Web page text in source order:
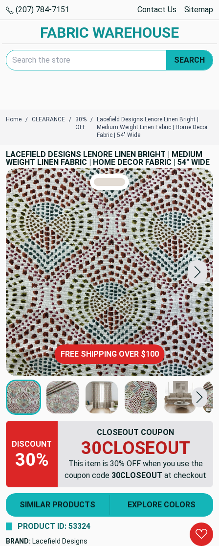
(207) 784-7151 Contact Us Sitemap
FABRIC WAREHOUSE
Search Keyword:
SEARCH
Home CLEARANCE
30%
OFF
Lacefield Designs Lenore Linen Bright |
Medium Weight Linen Fabric | Home Decor
Fabric | 54" Wide
LACEFIELD DESIGNS LENORE LINEN BRIGHT | MEDIUM
WEIGHT LINEN FABRIC | HOME DECOR FABRIC | 54" WIDE
TRUE COLORS
You can trust!
Primary Color
Code: #e3dcd4
FREE SHIPPING OVER $100
DISCOUNT
30%
CLOSEOUT COUPON
30CLOSEOUT
This item is 30% OFF when you use the
coupon code 30CLOSEOUT at checkout
SIMILAR PRODUCTS EXPLORE COLORS
PRODUCT ID: 53324
BRAND: Lacefield Designs